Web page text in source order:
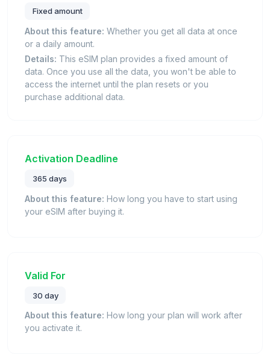
Fixed amount
About this feature: Whether you get all data at once
or a daily amount.
Details: This eSIM plan provides a fixed amount of
data. Once you use all the data, you won't be able to
access the internet until the plan resets or you
purchase additional data.
Activation Deadline
365 days
About this feature: How long you have to start using
your eSIM after buying it.
Valid For
30 day
About this feature: How long your plan will work after
you activate it.